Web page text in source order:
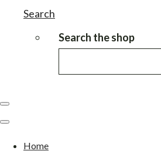
Search
Search the shop
Home